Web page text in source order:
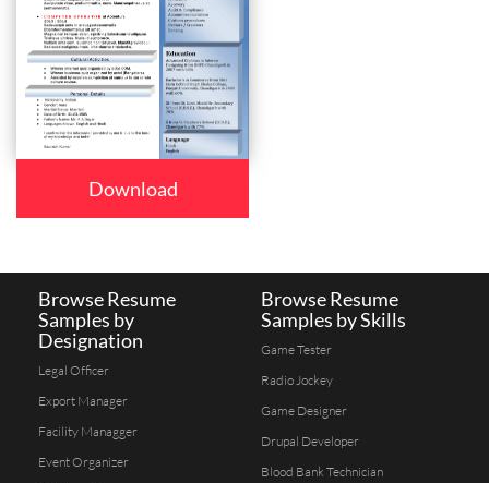
Download
Browse Resume
Samples by
Designation
Legal Officer
Export Manager
Facility Managger
Event Organizer
Browse Resume
Samples by Skills
Game Tester
Radio Jockey
Game Designer
Drupal Developer
Blood Bank Technician